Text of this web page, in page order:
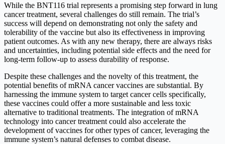
While the BNT116 trial represents a promising step forward in lung
cancer treatment, several challenges do still remain. The trial’s
success will depend on demonstrating not only the safety and
tolerability of the vaccine but also its effectiveness in improving
patient outcomes. As with any new therapy, there are always risks
and uncertainties, including potential side effects and the need for
long-term follow-up to assess durability of response.
Despite these challenges and the novelty of this treatment, the
potential benefits of mRNA cancer vaccines are substantial. By
harnessing the immune system to target cancer cells specifically,
these vaccines could offer a more sustainable and less toxic
alternative to traditional treatments. The integration of mRNA
technology into cancer treatment could also accelerate the
development of vaccines for other types of cancer, leveraging the
immune system’s natural defenses to combat disease.